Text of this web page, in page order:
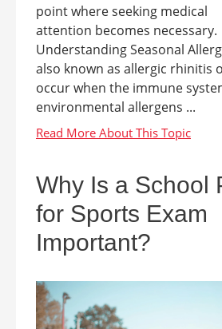
point where seeking medical
attention becomes
Understanding Seasonal
also known as allergic rhinitis
occur when the immune
environmental allergens ...
Why Is a School
for Sports Exam
Important?